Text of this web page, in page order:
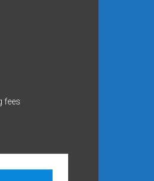
fees